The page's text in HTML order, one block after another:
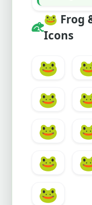
🐸 Frog
Icons
🐸
🐸
🐸
🐸
🐸